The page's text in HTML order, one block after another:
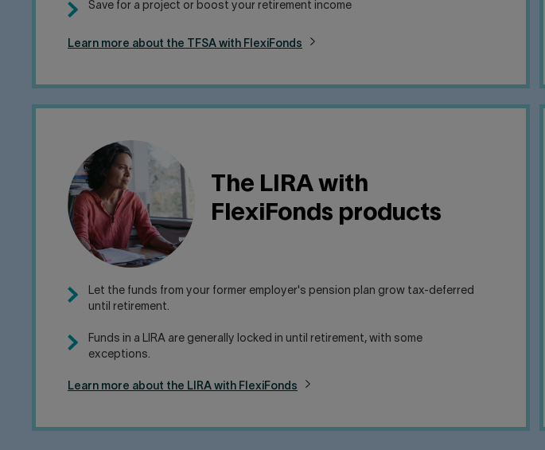
Save for a project or boost your retirement income
Learn more about the TFSA with FlexiFonds
The LIRA with
FlexiFonds products
Let the funds from your former employer's pension plan grow tax-deferred
until retirement.
Funds in a LIRA are generally locked in until retirement, with some
exceptions.
Learn more about the LIRA with FlexiFonds